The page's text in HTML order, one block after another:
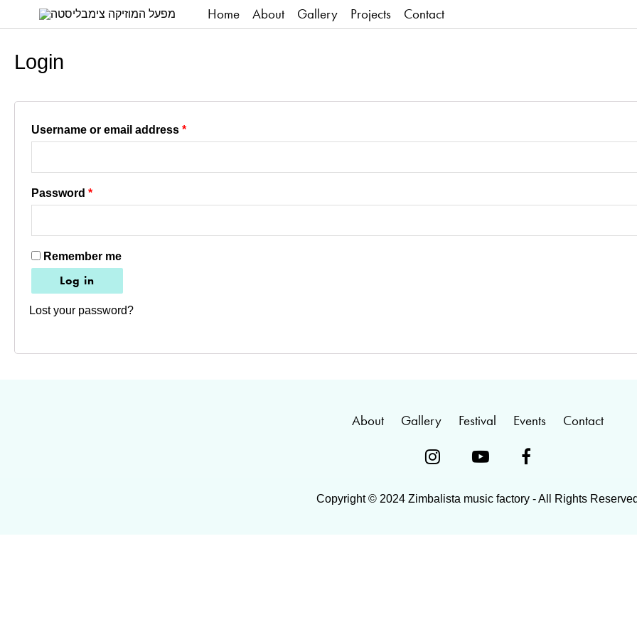
Home About Gallery Projects Contact
Login
Username or email address *Required
Password *Required
Remember me
Log in
Lost your password?
About Gallery Festival Events Contact
  
Copyright © 2024 Zimbalista music factory - All Rights